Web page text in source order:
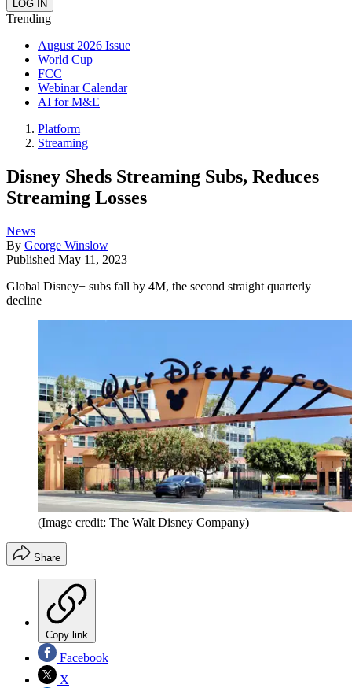
Trending
August 2026 Issue
World Cup
FCC
Webinar Calendar
AI for M&E
Platform
Streaming
Disney Sheds Streaming Subs, Reduces
Streaming Losses
News
By George Winslow
Published May 11, 2023
Global Disney+ subs fall by 4M, the second straight quarterly
decline
(Image credit: The Walt Disney Company)
Share
Copy link
Facebook
X